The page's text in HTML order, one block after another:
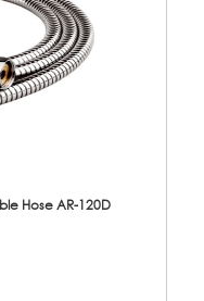
Hose AR-120D